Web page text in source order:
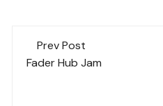
Post
navigation
Prev Post
Fader Hub Jam